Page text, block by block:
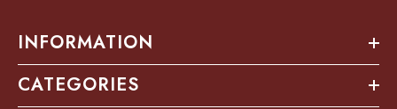
INFORMATION
CATEGORIES